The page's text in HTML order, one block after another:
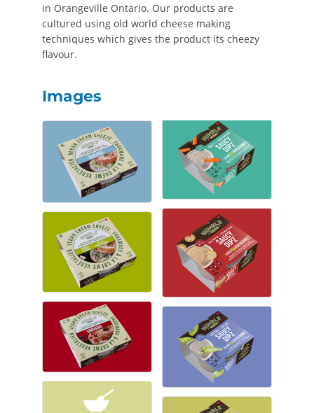
in Orangeville Ontario. Our products are
cultured using old world cheese making
techniques which gives the product its cheezy
flavour.
Images